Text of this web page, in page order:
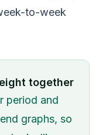
to-week
together
period and
graphs, so